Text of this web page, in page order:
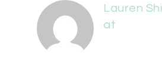
Lauren
at